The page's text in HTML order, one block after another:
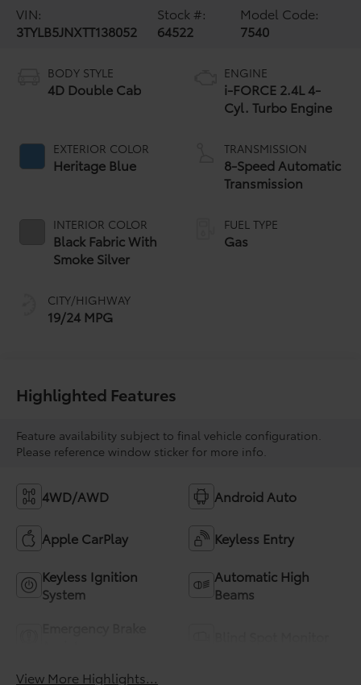
VIN:
3TYLB5JNXTT138052
Stock #:
64522
Model Code:
7540
BODY STYLE
4D Double Cab
EXTERIOR COLOR
Heritage Blue
INTERIOR COLOR
Black Fabric With
Smoke Silver
CITY/HIGHWAY
19/24 MPG
ENGINE
i-FORCE 2.4L 4-
Cyl. Turbo Engine
TRANSMISSION
8-Speed Automatic
Transmission
FUEL TYPE
Gas
Highlighted Features
Feature availability subject to final vehicle configuration.
Please reference window sticker for more info.
4WD/AWD Android Auto
Apple CarPlay Keyless Entry
Keyless Ignition
System
Automatic High
Beams
View More Highlights...